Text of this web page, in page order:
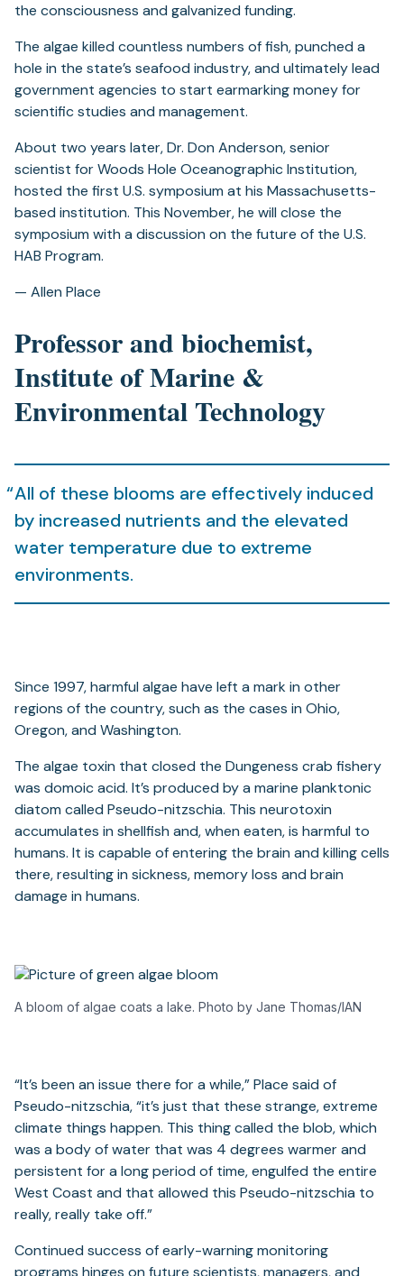
the consciousness and galvanized funding.
The algae killed countless numbers of fish, punched a
hole in the state’s seafood industry, and ultimately lead
government agencies to start earmarking money for
scientific studies and management.
About two years later, Dr. Don Anderson, senior
scientist for Woods Hole Oceanographic Institution,
hosted the first U.S. symposium at his Massachusetts-
based institution. This November, he will close the
symposium with a discussion on the future of the U.S.
HAB Program.
— Allen Place
Professor and biochemist,
Institute of Marine &
Environmental Technology
All of these blooms are effectively induced
by increased nutrients and the elevated
water temperature due to extreme
environments.
Since 1997, harmful algae have left a mark in other
regions of the country, such as the cases in Ohio,
Oregon, and Washington.
The algae toxin that closed the Dungeness crab fishery
was domoic acid. It’s produced by a marine planktonic
diatom called Pseudo-nitzschia. This neurotoxin
accumulates in shellfish and, when eaten, is harmful to
humans. It is capable of entering the brain and killing cells
there, resulting in sickness, memory loss and brain
damage in humans.
A bloom of algae coats a lake. Photo by Jane Thomas/IAN
“It’s been an issue there for a while,” Place said of
Pseudo-nitzschia, “it’s just that these strange, extreme
climate things happen. This thing called the blob, which
was a body of water that was 4 degrees warmer and
persistent for a long period of time, engulfed the entire
West Coast and that allowed this Pseudo-nitzschia to
really, really take off.”
Continued success of early-warning monitoring